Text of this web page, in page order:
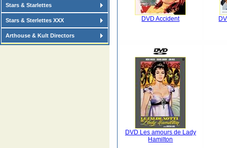
Stars & Starlettes
Stars & Sterlettes XXX
Arthouse & Kult Directors
DVD Accident
DVD Les amours de Lady
Hamilton